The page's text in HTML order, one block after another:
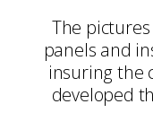
The
panels and
insuring the
developed